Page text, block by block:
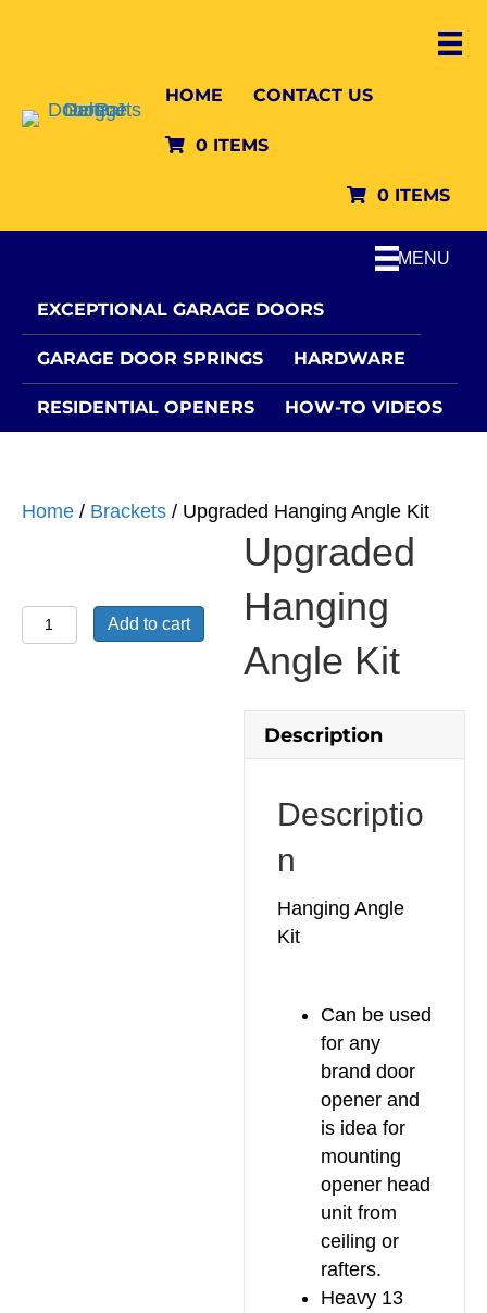
HOME CONTACT US
0 ITEMS
0 ITEMS
MENU
EXCEPTIONAL GARAGE DOORS
GARAGE DOOR SPRINGS HARDWARE
RESIDENTIAL OPENERS HOW-TO VIDEOS
Home / Brackets / Upgraded Hanging Angle Kit
Upgraded
Hanging
Add to cart
Upgraded
Hanging
Angle Kit
Description
Descriptio
n
Hanging Angle
Kit
Can be used
for any
brand door
opener and
is idea for
mounting
opener head
unit from
ceiling or
rafters.
Heavy 13